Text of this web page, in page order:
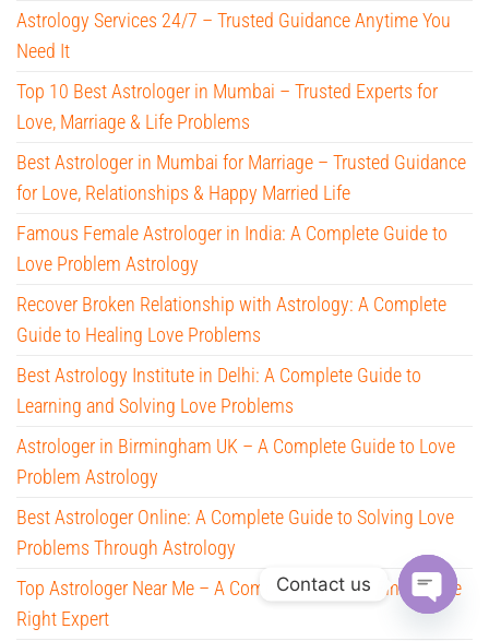
Astrology Services 24/7 – Trusted Guidance Anytime You
Need It
Top 10 Best Astrologer in Mumbai – Trusted Experts for
Love, Marriage & Life Problems
Best Astrologer in Mumbai for Marriage – Trusted Guidance
for Love, Relationships & Happy Married Life
Famous Female Astrologer in India: A Complete Guide to
Love Problem Astrology
Recover Broken Relationship with Astrology: A Complete
Guide to Healing Love Problems
Best Astrology Institute in Delhi: A Complete Guide to
Learning and Solving Love Problems
Astrologer in Birmingham UK – A Complete Guide to Love
Problem Astrology
Best Astrologer Online: A Complete Guide to Solving Love
Problems Through Astrology
Top Astrologer Near Me – A Complete Guide to Finding the
Right Expert
Contact us